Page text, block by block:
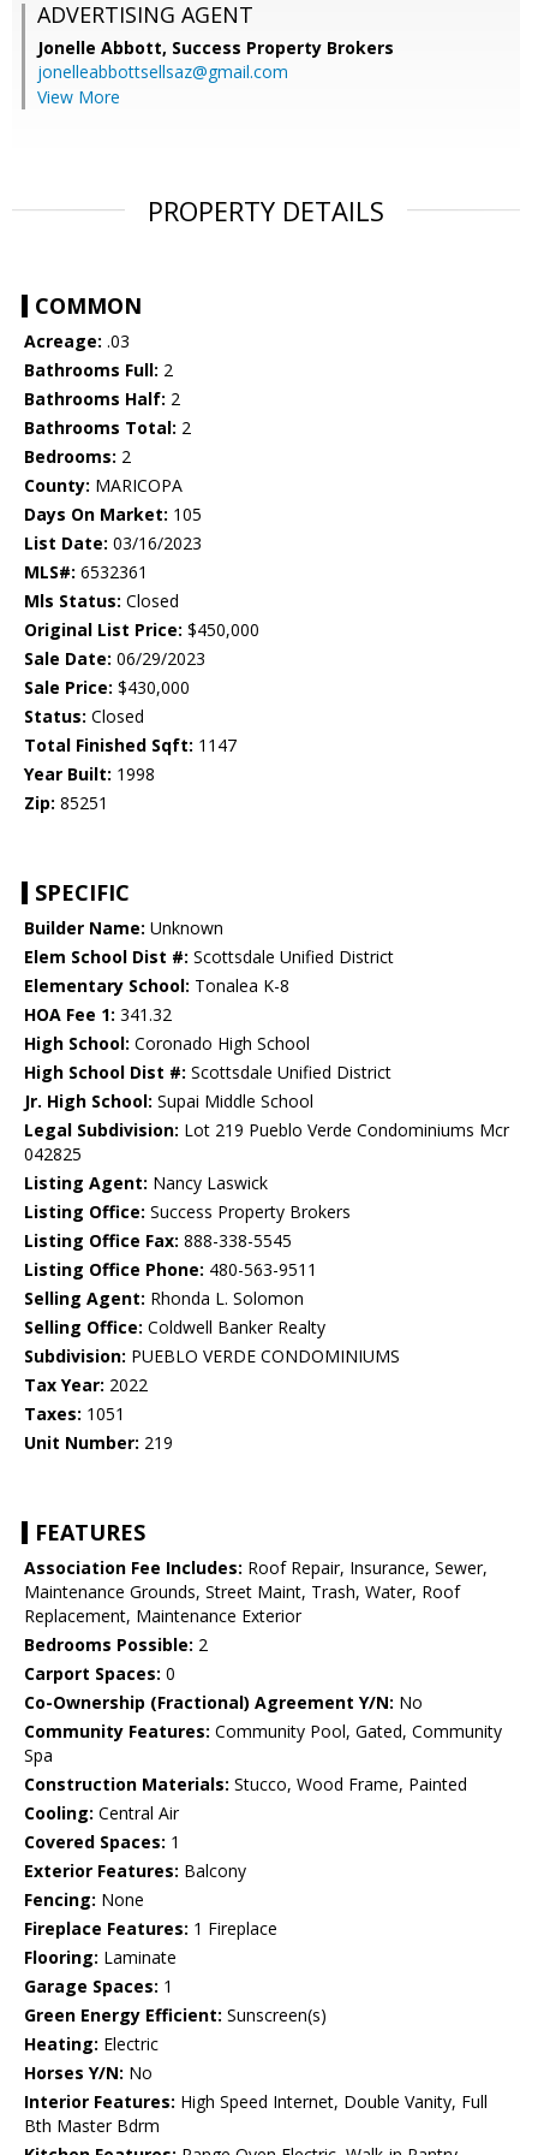
ADVERTISING AGENT
Jonelle Abbott, Success Property Brokers
jonelleabbottsellsaz@gmail.com
View More
PROPERTY DETAILS
COMMON
Acreage: .03
Bathrooms Full: 2
Bathrooms Half: 2
Bathrooms Total: 2
Bedrooms: 2
County: MARICOPA
Days On Market: 105
List Date: 03/16/2023
MLS#: 6532361
Mls Status: Closed
Original List Price: $450,000
Sale Date: 06/29/2023
Sale Price: $430,000
Status: Closed
Total Finished Sqft: 1147
Year Built: 1998
Zip: 85251
SPECIFIC
Builder Name: Unknown
Elem School Dist #: Scottsdale Unified District
Elementary School: Tonalea K-8
HOA Fee 1: 341.32
High School: Coronado High School
High School Dist #: Scottsdale Unified District
Jr. High School: Supai Middle School
Legal Subdivision: Lot 219 Pueblo Verde Condominiums Mcr
042825
Listing Agent: Nancy Laswick
Listing Office: Success Property Brokers
Listing Office Fax: 888-338-5545
Listing Office Phone: 480-563-9511
Selling Agent: Rhonda L. Solomon
Selling Office: Coldwell Banker Realty
Subdivision: PUEBLO VERDE CONDOMINIUMS
Tax Year: 2022
Taxes: 1051
Unit Number: 219
FEATURES
Association Fee Includes: Roof Repair, Insurance, Sewer,
Maintenance Grounds, Street Maint, Trash, Water, Roof
Replacement, Maintenance Exterior
Bedrooms Possible: 2
Carport Spaces: 0
Co-Ownership (Fractional) Agreement Y/N: No
Community Features: Community Pool, Gated, Community
Spa
Construction Materials: Stucco, Wood Frame, Painted
Cooling: Central Air
Covered Spaces: 1
Exterior Features: Balcony
Fencing: None
Fireplace Features: 1 Fireplace
Flooring: Laminate
Garage Spaces: 1
Green Energy Efficient: Sunscreen(s)
Heating: Electric
Horses Y/N: No
Interior Features: High Speed Internet, Double Vanity, Full
Bth Master Bdrm